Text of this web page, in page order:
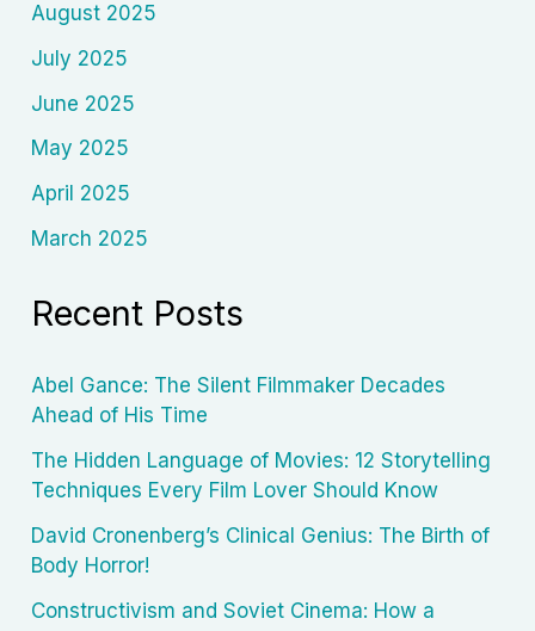
August 2025
July 2025
June 2025
May 2025
April 2025
March 2025
Recent Posts
Abel Gance: The Silent Filmmaker Decades
Ahead of His Time
The Hidden Language of Movies: 12 Storytelling
Techniques Every Film Lover Should Know
David Cronenberg’s Clinical Genius: The Birth of
Body Horror!
Constructivism and Soviet Cinema: How a